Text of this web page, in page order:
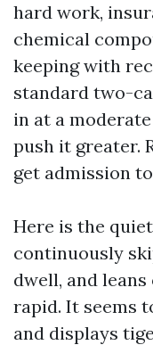
hard work,
chemical
keeping with
standard two-
in at a
push it greater.
get admission
Here is the
continuously
dwell, and
rapid. It seems
and displays